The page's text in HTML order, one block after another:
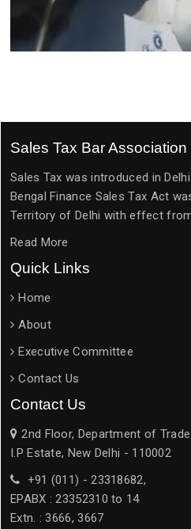
Sales Tax Bar Association
Sales Tax was introduced in
Bengal Finance Sales Tax Act
Territory of Delhi with effect from
Read More
Quick Links
Home
About
Executive Committee
Contact Us
Contact Us
2nd Floor, Department of
I.P Estate, New Delhi - 110002
+91 (011) - 23318682,
EPABX : 23352310 to 14
Extn. : 3666, 3667